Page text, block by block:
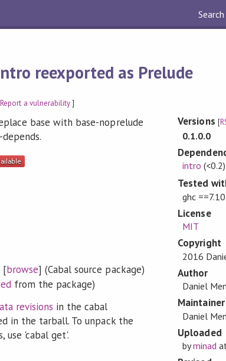
Search
reexported as Prelude
Report a vulnerability]
base with base-noprelude
[browse] (Cabal source package)
from the package)
revisions in the cabal
in the tarball. To unpack the
use 'cabal get'.
Versions [
0.1.0.0
intro (<0.2)
Tested
ghc
License
MIT
Copyright
2016
Author
Daniel
Maintainer
Daniel
Uploaded
byminad